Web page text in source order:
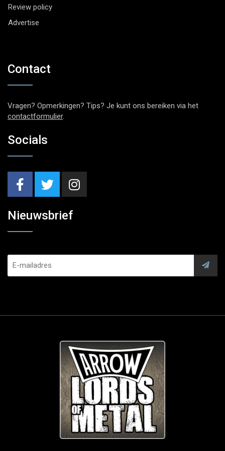
Review policy
Advertise
Contact
Vragen? Opmerkingen? Tips? Je kunt ons bereiken via het
contactformulier.
Socials
Nieuwsbrief